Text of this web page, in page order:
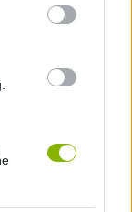
Lemmings Pico-8